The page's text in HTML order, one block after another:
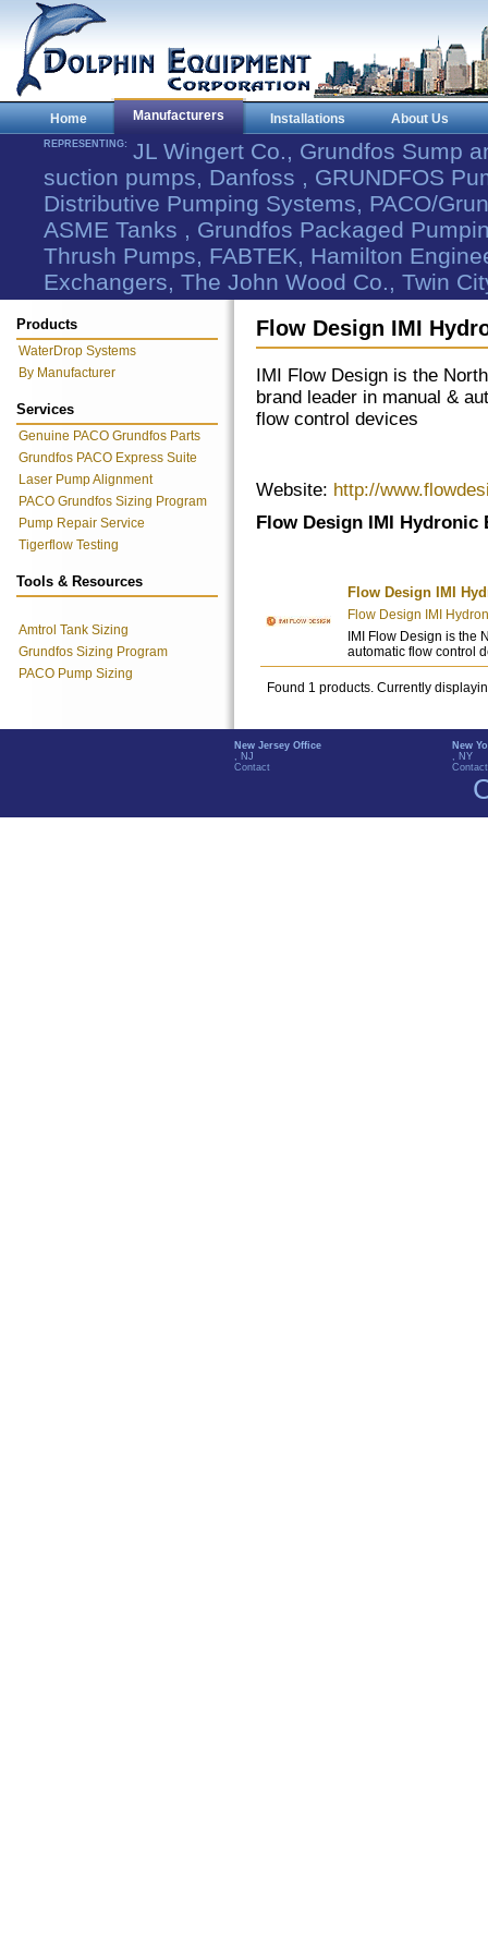
Home Manufacturers Installations About Us
REPRESENTING: JL Wingert Co., Grundfos Sump
suction pumps, Danfoss , GRUNDFOS
Distributive Pumping Systems, PACO/
ASME Tanks , Grundfos Packaged
Thrush Pumps, FABTEK, Hamilton
Exchangers, The John Wood Co., Twin
Products
WaterDrop Systems
By Manufacturer
Services
Genuine PACO Grundfos Parts
Grundfos PACO Express Suite
Laser Pump Alignment
PACO Grundfos Sizing Program
Pump Repair Service
Tigerflow Testing
Tools & Resources
Amtrol Tank Sizing
Grundfos Sizing Program
PACO Pump Sizing
Flow Design IMI
IMI Flow Design is the
brand leader in manual &
flow control devices
Website: http://
Flow Design IMI
Flow Design IMI
Flow Design IMI
IMI Flow Design is the
automatic flow control
Found 1 products. Currently
New Jersey Office
, NJ
Contact
New
, NY
Contact